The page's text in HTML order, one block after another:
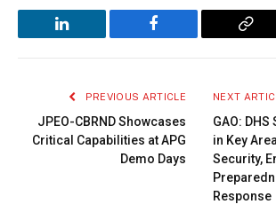
LinkedIn Facebook
PREVIOUS ARTICLE
JPEO-CBRND Showcases
Critical Capabilities at APG
Demo Days
NEXT
GAO:
in Key
Security,
Response